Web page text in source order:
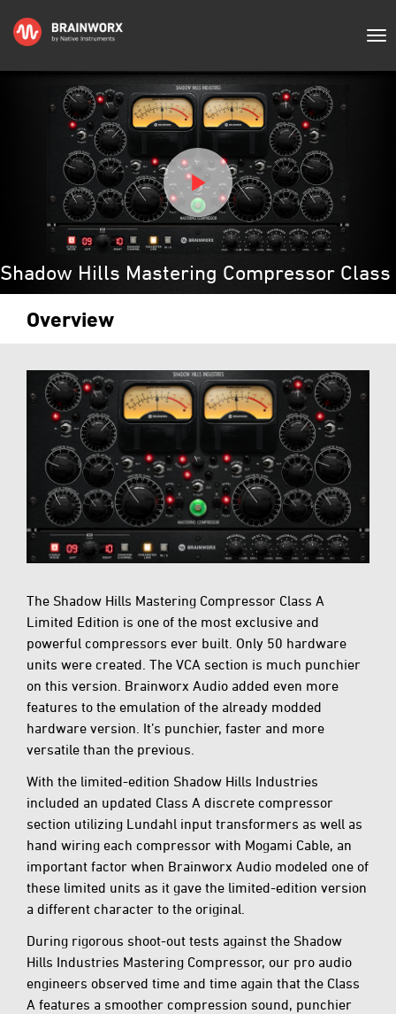
Shadow Hills Mastering Compressor Class
Overview
The Shadow Hills Mastering Compressor Class A
Limited Edition is one of the most exclusive and
powerful compressors ever built. Only 50 hardware
units were created. The VCA section is much punchier
on this version. Brainworx Audio added even more
features to the emulation of the already modded
hardware version. It’s punchier, faster and more
versatile than the previous.
With the limited-edition Shadow Hills Industries
included an updated Class A discrete compressor
section utilizing Lundahl input transformers as well as
hand wiring each compressor with Mogami Cable, an
important factor when Brainworx Audio modeled one of
these limited units as it gave the limited-edition version
a different character to the original.
During rigorous shoot-out tests against the Shadow
Hills Industries Mastering Compressor, our pro audio
engineers observed time and time again that the Class
A features a smoother compression sound, punchier